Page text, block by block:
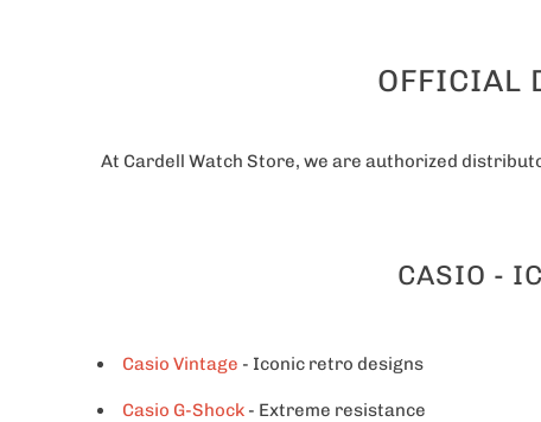
OFFICIAL
At Cardell Watch Store, we are authorized
CASIO -
Casio Vintage - Iconic retro designs
Casio G-Shock - Extreme resistance